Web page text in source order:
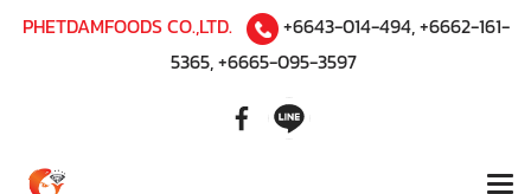
PHETDAMFOODS CO.,LTD. +6643-014-494,+6662-161-
5365,+6665-095-3597